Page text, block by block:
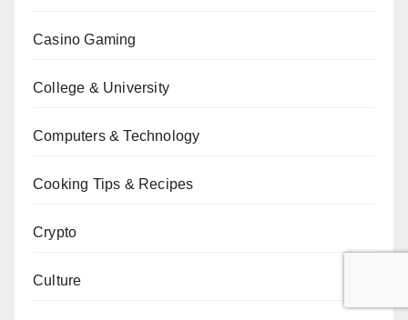
Casino Gaming
College & University
Computers & Technology
Cooking Tips & Recipes
Crypto
Culture